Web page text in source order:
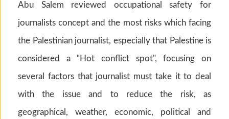
Abu Salem reviewed occupational safety for
journalists concept and the most risks which facing
the Palestinian journalist, especially that Palestine is
considered a “Hot conflict spot", focusing on
several factors that journalist must take it to deal
with the issue and to reduce the risk, as
geographical, weather, economic, political and